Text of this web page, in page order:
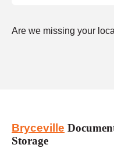
Are we missing your
Bryceville
Storage